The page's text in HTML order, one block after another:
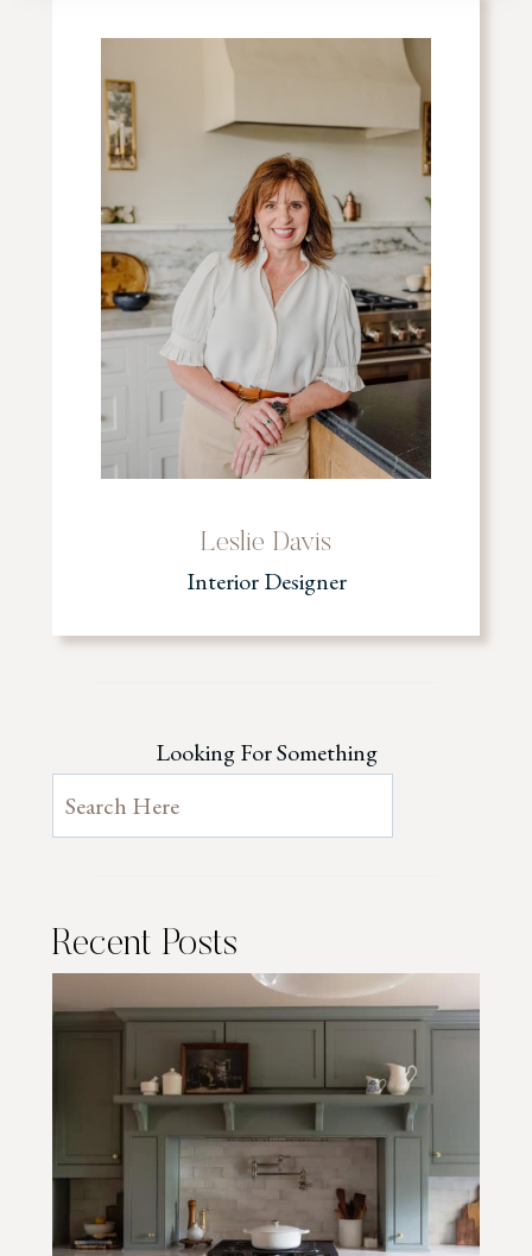
Leslie Davis
Interior Designer
Looking For Something
Recent Posts